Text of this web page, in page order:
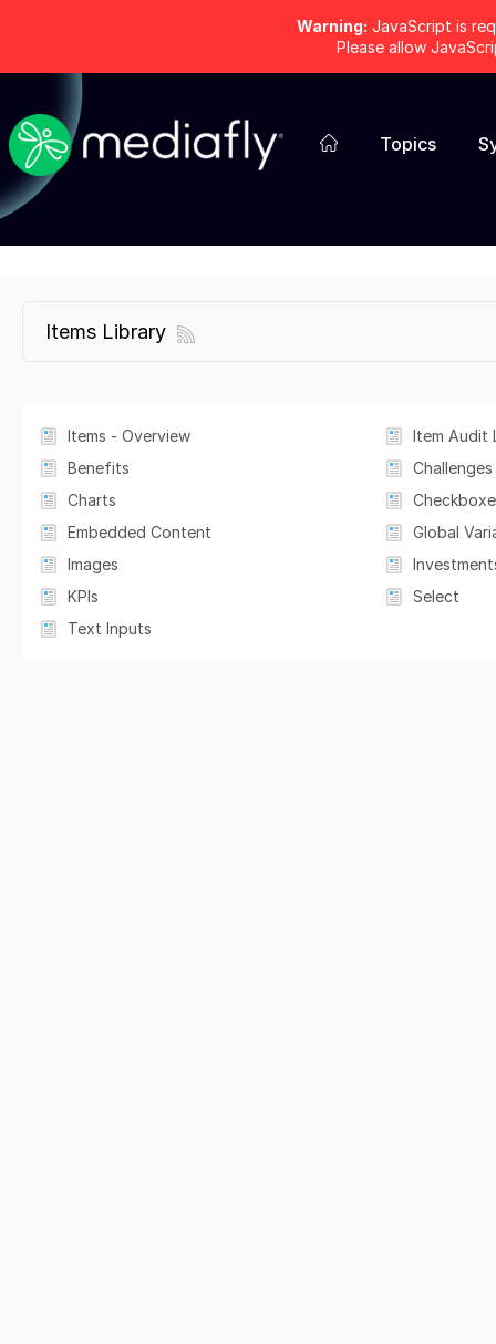
Warning: JavaScript is
Please allow
Topics
Items Library
Items - Overview
Item Audit
Benefits
Challenges
Charts
Embedded Content
Global
Images
KPIs
Select
Text Inputs